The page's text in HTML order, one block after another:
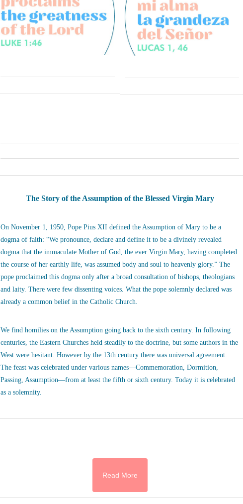
The Story of the Assumption of the Blessed Virgin Mary
On November 1, 1950, Pope Pius XII defined the Assumption of Mary to be a
dogma of faith: “We pronounce, declare and define it to be a divinely revealed
dogma that the immaculate Mother of God, the ever Virgin Mary, having completed
the course of her earthly life, was assumed body and soul to heavenly glory.” The
pope proclaimed this dogma only after a broad consultation of bishops, theologians
and laity. There were few dissenting voices. What the pope solemnly declared was
already a common belief in the Catholic Church.
We find homilies on the Assumption going back to the sixth century. In following
centuries, the Eastern Churches held steadily to the doctrine, but some authors in the
West were hesitant. However by the 13th century there was universal agreement.
The feast was celebrated under various names—Commemoration, Dormition,
Passing, Assumption—from at least the fifth or sixth century. Today it is celebrated
as a solemnity.
Read More